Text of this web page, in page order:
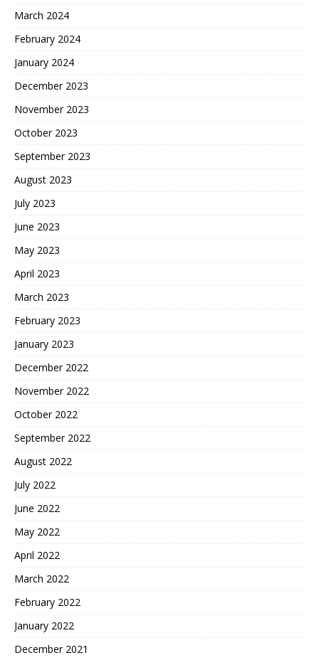
March 2024
February 2024
January 2024
December 2023
November 2023
October 2023
September 2023
August 2023
July 2023
June 2023
May 2023
April 2023
March 2023
February 2023
January 2023
December 2022
November 2022
October 2022
September 2022
August 2022
July 2022
June 2022
May 2022
April 2022
March 2022
February 2022
January 2022
December 2021